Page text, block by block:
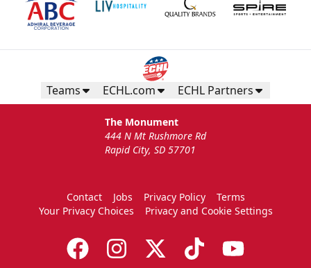
Teams ECHL.com ECHL Partners
The Monument
444 N Mt Rushmore Rd
Rapid City, SD 57701
Contact Jobs Privacy Policy
Terms
Your Privacy Choices
Privacy and Cookie Settings